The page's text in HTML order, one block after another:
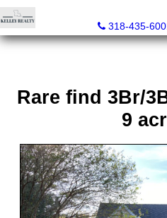
318-435-
Rare find 3Br/
9